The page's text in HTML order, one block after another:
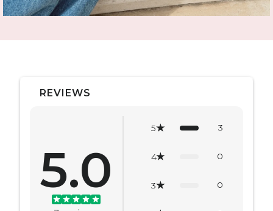
REVIEWS
5.0
5 3
4 0
3 0